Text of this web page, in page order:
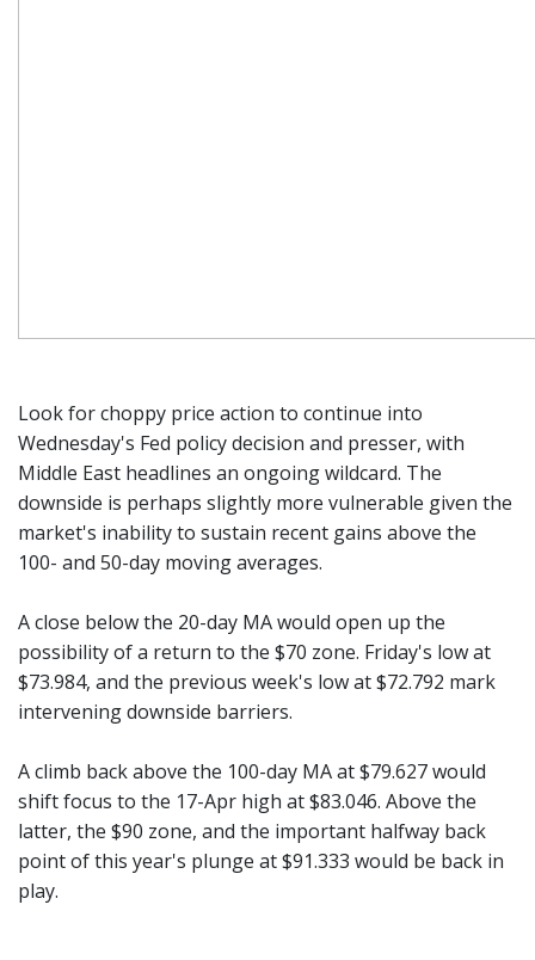
Look for choppy price action to continue into
Wednesday's Fed policy decision and presser, with
Middle East headlines an ongoing wildcard. The
downside is perhaps slightly more vulnerable given the
market's inability to sustain recent gains above the
100- and 50-day moving averages.
A close below the 20-day MA would open up the
possibility of a return to the $70 zone. Friday's low at
$73.984, and the previous week's low at $72.792 mark
intervening downside barriers.
A climb back above the 100-day MA at $79.627 would
shift focus to the 17-Apr high at $83.046. Above the
latter, the $90 zone, and the important halfway back
point of this year's plunge at $91.333 would be back in
play.